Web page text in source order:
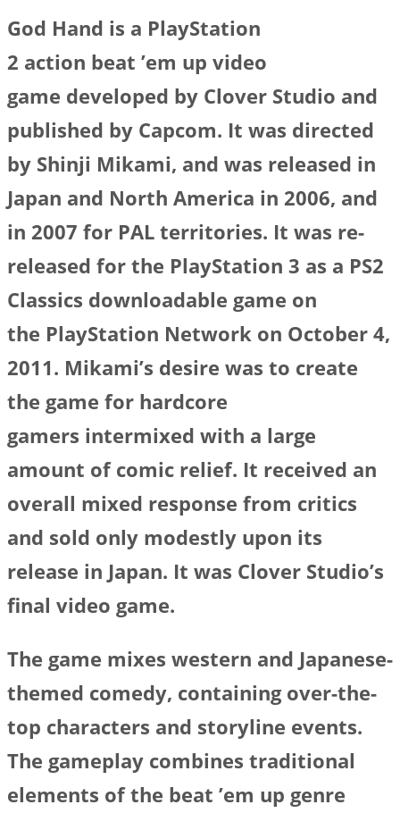
God Hand is a PlayStation
2 action beat ’em up video
game developed by Clover Studio and
published by Capcom. It was directed
by Shinji Mikami, and was released in
Japan and North America in 2006, and
in 2007 for PAL territories. It was re-
released for the PlayStation 3 as a PS2
Classics downloadable game on
the PlayStation Network on October 4,
2011. Mikami’s desire was to create
the game for hardcore
gamers intermixed with a large
amount of comic relief. It received an
overall mixed response from critics
and sold only modestly upon its
release in Japan. It was Clover Studio’s
final video game.
The game mixes western and Japanese-
themed comedy, containing over-the-
top characters and storyline events.
The gameplay combines traditional
elements of the beat ’em up genre